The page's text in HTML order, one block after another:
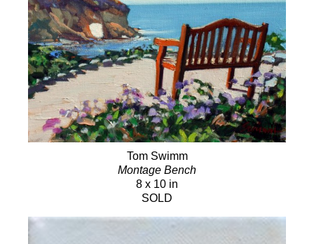
Tom Swimm
Montage Bench
8 x 10 in
SOLD